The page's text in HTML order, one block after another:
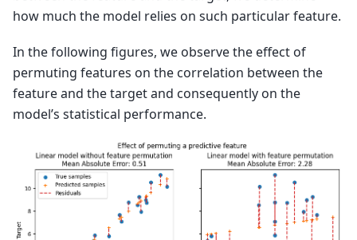
how much the model relies on such particular feature.
In the following figures, we observe the effect of
permuting features on the correlation between the
feature and the target and consequently on the
model’s statistical performance.